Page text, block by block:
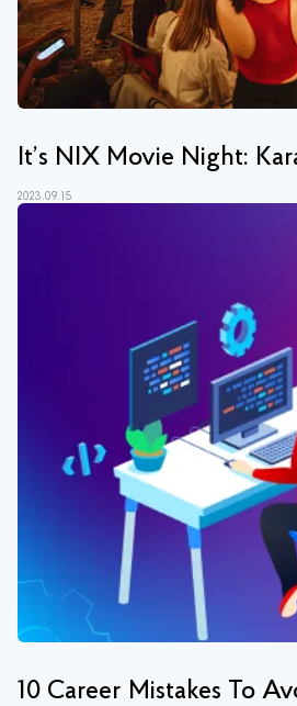
It’s NIX Movie Night:
2023.09.15
10 Сareer Mistakes To